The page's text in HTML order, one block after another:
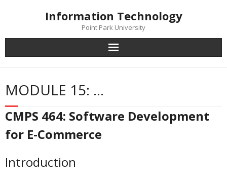
Information Technology
Point Park University
MODULE 15: …
CMPS 464: Software Development
for E-Commerce
Introduction